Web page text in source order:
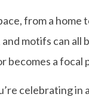
from a home
motifs can all
becomes a focal
celebrating